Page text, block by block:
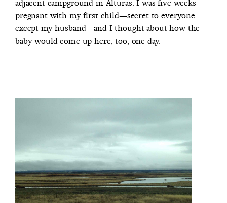
adjacent campground in Alturas. I was five weeks
pregnant with my first child—secret to everyone
except my husband—and I thought about how the
baby would come up here, too, one day.